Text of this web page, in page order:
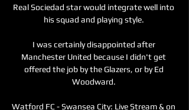
Real Sociedad star would integrate well into
his squad and playing style.
I was certainly disappointed after
Manchester United because I didn't get
offered the job by the Glazers, or by Ed
Woodward.
Watford FC - Swansea City: Live Stream & on